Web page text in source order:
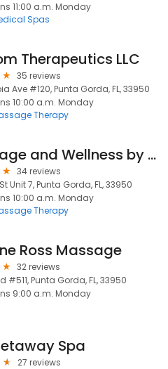
11:00 a.m. Monday
Spas
Therapeutics LLC
35 reviews
Ave #120, Punta Gorda, FL, 33950
10:00 a.m. Monday
Therapy
Massage and Wellness by Dawn Jericka, LMT, RYT, LDC
34 reviews
Unit 7, Punta Gorda, FL, 33950
10:00 a.m. Monday
Therapy
Ross Massage
32 reviews
#511, Punta Gorda, FL, 33950
9:00 a.m. Monday
Spa
27 reviews